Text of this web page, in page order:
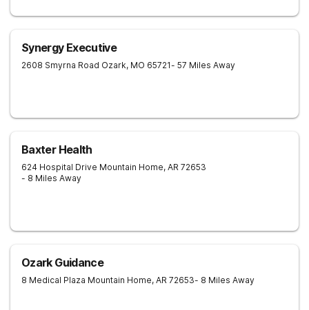
Synergy Executive
2608 Smyrna Road Ozark, MO 65721- 57 Miles Away
Baxter Health
624 Hospital Drive Mountain Home, AR 72653
- 8 Miles Away
Ozark Guidance
8 Medical Plaza Mountain Home, AR 72653- 8 Miles Away